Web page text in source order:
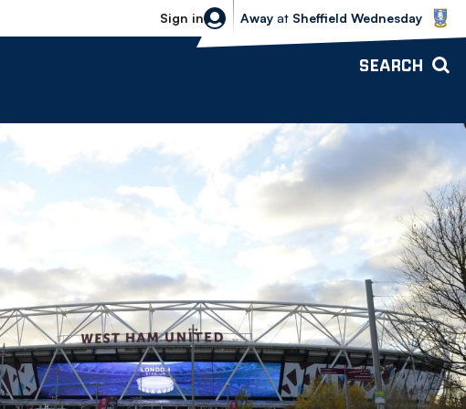
Sign in
Sheffield Wednesday vs Bolton
Away at Sheffield Wednesday
SEARCH